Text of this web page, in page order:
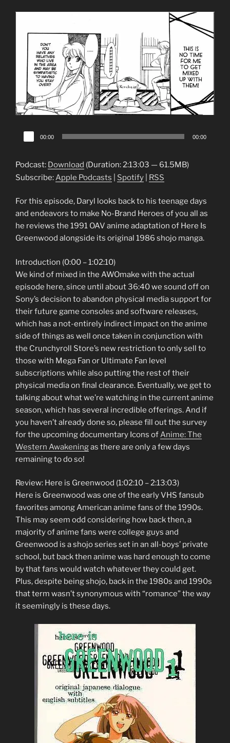
Audio
Player
00:00 00:00
Podcast: Download (Duration: 2:13:03 — 61.5MB)
Subscribe: Apple Podcasts Spotify RSS
For this episode, Daryl looks back to his teenage days
and endeavors to make No-Brand Heroes of you all as
he reviews the 1991 OAV anime adaptation of Here Is
Greenwood alongside its original 1986 shojo manga.
Introduction (0:00 – 1:02:10)
We kind of mixed in the AWOmake with the actual
episode here, since until about 36:40 we sound off on
Sony’s decision to abandon physical media support for
their future game consoles and software releases,
which has a not-entirely indirect impact on the anime
side of things as well once taken in conjunction with
the Crunchyroll Store’s new restriction to only sell to
those with Mega Fan or Ultimate Fan level
subscriptions while also putting the rest of their
physical media on final clearance. Eventually, we get to
talking about what we’re watching in the current anime
season, which has several incredible offerings. And if
you haven’t already done so, please fill out the survey
for the upcoming documentary Icons of Anime: The
Western Awakeningas there are only a few days
remaining to do so!
Review: Here is Greenwood (1:02:10 – 2:13:03)
Here is Greenwood was one of the early VHS fansub
favorites among American anime fans of the 1990s.
This may seem odd considering how back then, a
majority of anime fans were college guys and
Greenwood is a shojo series set in an all-boys’ private
school, but back then anime was hard enough to come
by that fans would watch whatever they could get.
Plus, despite being shojo, back in the 1980s and 1990s
that term wasn’t synonymous with “romance” the way
it seemingly is these days.